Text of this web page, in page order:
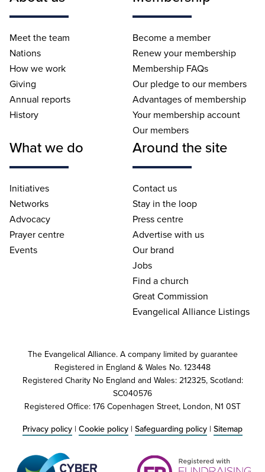
Meet the team
Nations
How we work
Giving
Annual reports
History
Become a member
Renew your membership
Membership FAQs
Our pledge to our members
Advantages of membership
Your membership account
Our members
What we do
Initiatives
Networks
Advocacy
Prayer centre
Events
Around the site
Contact us
Stay in the loop
Press centre
Advertise with us
Our brand
Jobs
Find a church
Great Commission
Evangelical Alliance Listings
The Evangelical Alliance. A company limited by guarantee
Registered in England & Wales No. 123448
Registered Charity No England and Wales: 212325, Scotland:
SC040576
Registered Office: 176 Copenhagen Street, London, N1 0ST
Privacy policy | Cookie policy | Safeguarding policy | Sitemap